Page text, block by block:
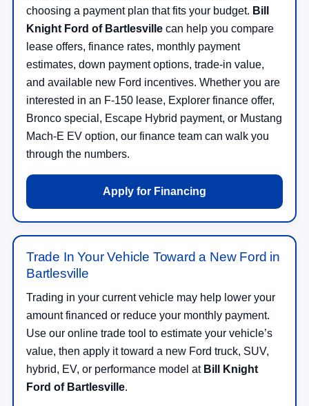
choosing a payment plan that fits your budget. Bill
Knight Ford of Bartlesville can help you compare
lease offers, finance rates, monthly payment
estimates, down payment options, trade-in value,
and available new Ford incentives. Whether you are
interested in an F-150 lease, Explorer finance offer,
Bronco special, Escape Hybrid payment, or Mustang
Mach-E EV option, our finance team can walk you
through the numbers.
Apply for Financing
Trade In Your Vehicle Toward a New Ford in
Bartlesville
Trading in your current vehicle may help lower your
amount financed or reduce your monthly payment.
Use our online trade tool to estimate your vehicle’s
value, then apply it toward a new Ford truck, SUV,
hybrid, EV, or performance model at Bill Knight
Ford of Bartlesville.